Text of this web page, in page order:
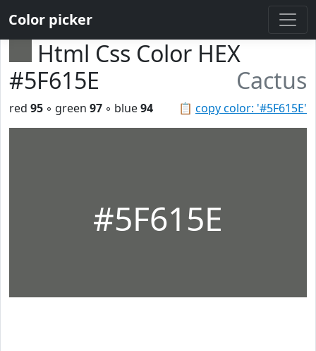
Color picker
Html Css Color HEX
#5F615E
Cactus
📋 copy color: '#5F615E'
red 95 ◦ green 97 ◦ blue94
#5F615E